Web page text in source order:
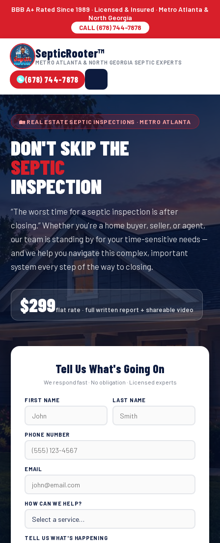
BBB A+ Rated Since 1989 · Licensed & Insured · Metro Atlanta &
North Georgia
CALL (678) 744-7878
SepticRooter™
METRO ATLANTA & NORTH GEORGIA SEPTIC EXPERTS
(678) 744-7878
🏡 REAL ESTATE SEPTIC INSPECTIONS · METRO ATLANTA
DON'T SKIP THE
SEPTIC
INSPECTION
“The worst time for a septic inspection is after
closing.” Whether you're a home buyer, seller, or agent,
our team is standing by for your time-sensitive needs —
and we help you navigate this complex, important
system every step of the way to closing.
$299flat rate · full written report + shareable video
Tell Us What's Going On
We respond fast · No obligation · Licensed experts
FIRST NAME LAST NAME
PHONE NUMBER
EMAIL
HOW CAN WE HELP?
TELL US WHAT'S HAPPENING